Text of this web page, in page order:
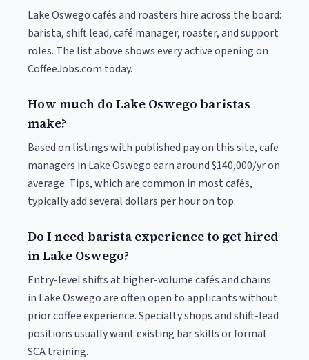
Lake Oswego cafés and roasters hire across the board:
barista, shift lead, café manager, roaster, and support
roles. The list above shows every active opening on
CoffeeJobs.com today.
How much do Lake Oswego baristas
make?
Based on listings with published pay on this site, cafe
managers in Lake Oswego earn around $140,000/yr on
average. Tips, which are common in most cafés,
typically add several dollars per hour on top.
Do I need barista experience to get hired
in Lake Oswego?
Entry-level shifts at higher-volume cafés and chains
in Lake Oswego are often open to applicants without
prior coffee experience. Specialty shops and shift-lead
positions usually want existing bar skills or formal
SCA training.